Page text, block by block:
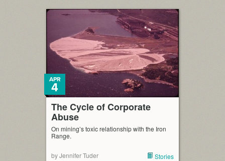
The Cycle of Corporate
Abuse
APR
4
On mining’s toxic relationship with the Iron
Range.
by Jennifer Tuder Stories